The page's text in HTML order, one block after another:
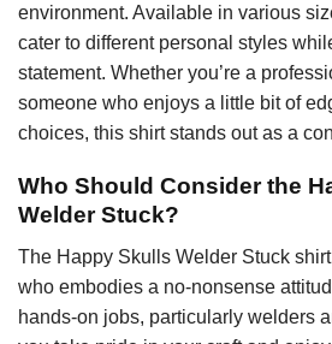
environment. Available in various
cater to different personal styles
statement. Whether you’re a
someone who enjoys a little bit of
choices, this shirt stands out as a
Who Should Consider the
Welder Stuck?
The Happy Skulls Welder Stuck
who embodies a no-nonsense
hands-on jobs, particularly welders